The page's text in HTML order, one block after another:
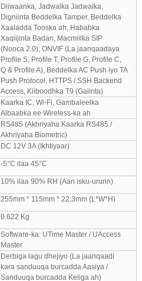
Diiwaanka, Jadwalka Jadwalka,
Digniinta Beddelka Tamper, Beddelka
Xaaladda Tooska ah, Hababka
Xaqiijinta Badan, Macmiilka SIP
(Nooca 2.0), ONVIF (La jaanqaadaya
Profile S, Profile T, Profile G, Profile C,
Q & Profile A), Beddelka AC Push iyo TA
Push Protocol, HTTPS / SSH Backend
Access, Kiiboodhka T9 (Galinta)
Kaarka IC, Wi-Fi, Gambaleelka
Albaabka ee Wireless-ka ah
RS485 (Akhriyaha Kaarka RS485 /
Akhriyaha Biometric)
DC 12V 3A (Ikhtiyaar)
-5°C ilaa 45°C
10% ilaa 90% RH (Aan isku-ururin)
255mm * 115mm * 22.3mm (L*W*H)
0.622 Kg
Software-ka: UTime Master / UAccess
Master
Derbiga lagu dhejiyo (La jaanqaadi
kara sanduuqa burcadda Aasiya /
Sanduuqa burcadda Keliga ah)